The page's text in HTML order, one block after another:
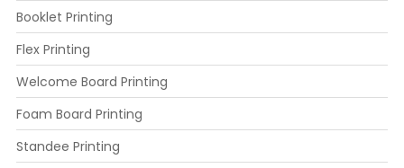
Booklet Printing
Flex Printing
Welcome Board Printing
Foam Board Printing
Standee Printing